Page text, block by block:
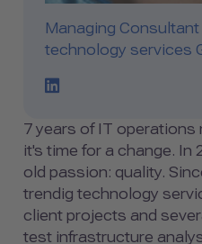
Managing
technology services
7 years of IT operations
it's time for a change. In
old passion: quality.
trendig technology
client projects and
test infrastructure